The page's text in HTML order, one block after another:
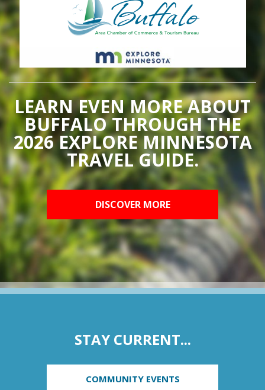
LEARN EVEN MORE ABOUT
BUFFALO THROUGH THE
2026 EXPLORE MINNESOTA
TRAVEL GUIDE.
DISCOVER MORE
STAY CURRENT...
COMMUNITY EVENTS